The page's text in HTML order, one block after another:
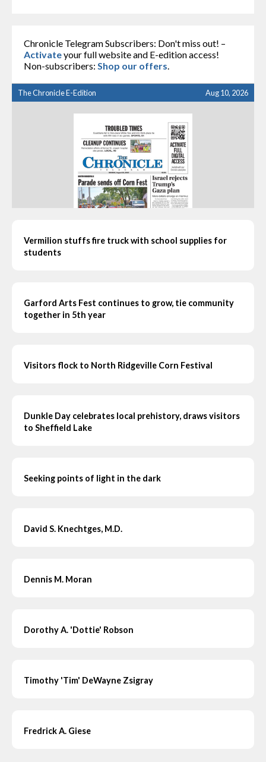
Chronicle Telegram Subscribers: Don't miss out! –
Activateyour full website and E-edition access!
Non-subscribers: Shop our offers
The Chronicle E-Edition Aug 10, 2026
Vermilion stuffs fire truck with school supplies for
students
Garford Arts Fest continues to grow, tie community
together in 5th year
Visitors flock to North Ridgeville Corn Festival
Dunkle Day celebrates local prehistory, draws visitors
to Sheffield Lake
Seeking points of light in the dark
David S. Knechtges, M.D.
Dennis M. Moran
Dorothy A. 'Dottie' Robson
Timothy 'Tim' DeWayne Zsigray
Fredrick A. Giese